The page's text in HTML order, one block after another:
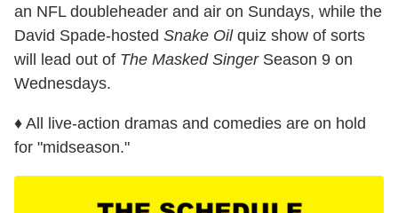
an NFL doubleheader and air on Sundays, while the
David Spade-hosted Snake Oilquiz show of sorts
will lead out of The Masked SingerSeason 9 on
Wednesdays.
♦ All live-action dramas and comedies are on hold
for "midseason."